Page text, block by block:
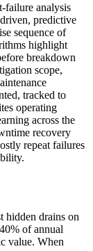
failure analysis
predictive
sequence of
highlight
breakdown
scope,
tracked to
operating
across the
recovery
repeat failures
hidden drains on
of annual
value. When